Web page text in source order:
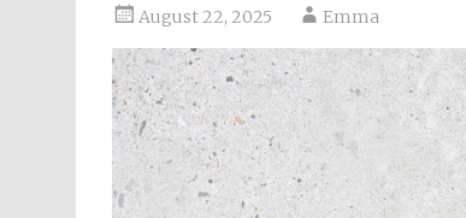
August 22, 2025 Emma